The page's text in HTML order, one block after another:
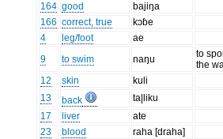
164 good
bajiŋa
166 correct, true
kɔɓe
4
leg/foot
ae
9
to swim naŋu
to
the
12
skin
kuli
13
back
ta|liku
17
liver
ate
23
blood
raha [draha]